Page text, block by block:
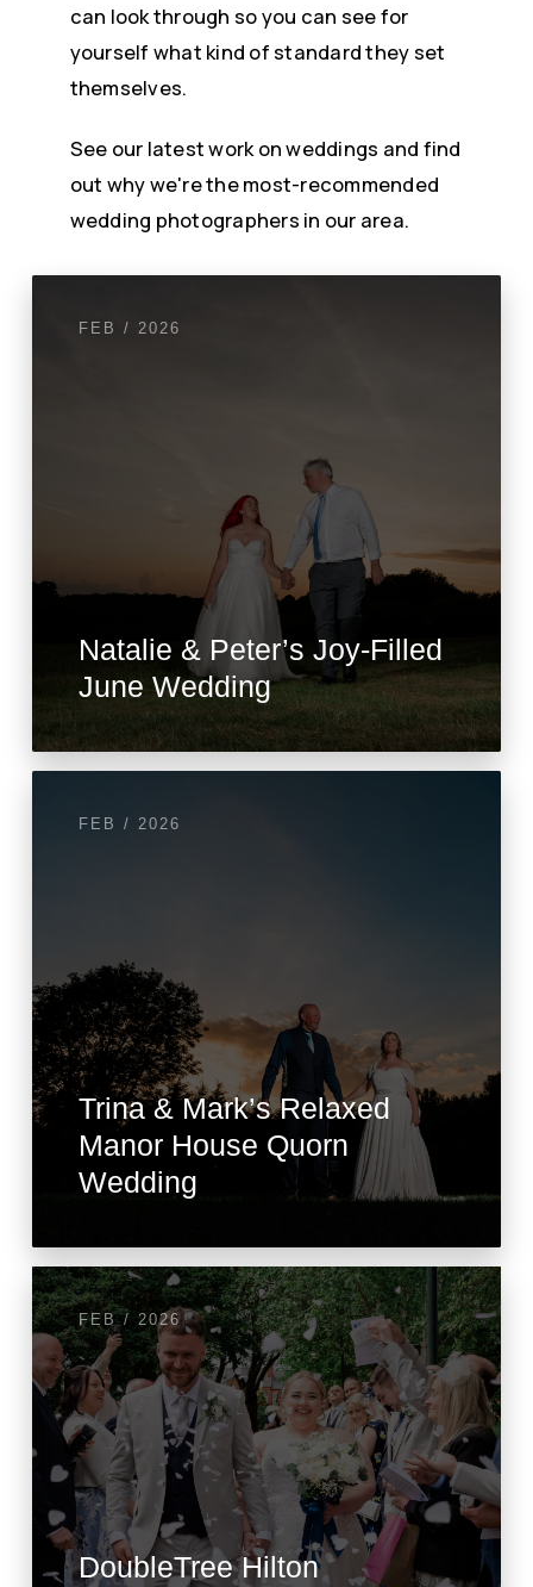
can look through so you can see for
yourself what kind of standard they set
themselves.
See our latest work on weddings and find
out why we're the most-recommended
wedding photographers in our area.
FEB / 2026
Natalie & Peter’s Joy-Filled
June Wedding
FEB / 2026
Trina & Mark’s Relaxed
Manor House Quorn
Wedding
FEB / 2026
DoubleTree Hilton